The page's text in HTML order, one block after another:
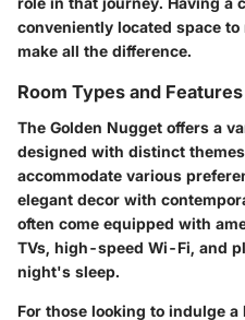
conveniently located space
make all the difference.
Room Types and Features
The Golden Nugget offers a
designed with distinct
accommodate various
elegant decor with
often come equipped with
TVs, high-speed Wi-Fi, and
night's sleep.
For those looking to indulge a